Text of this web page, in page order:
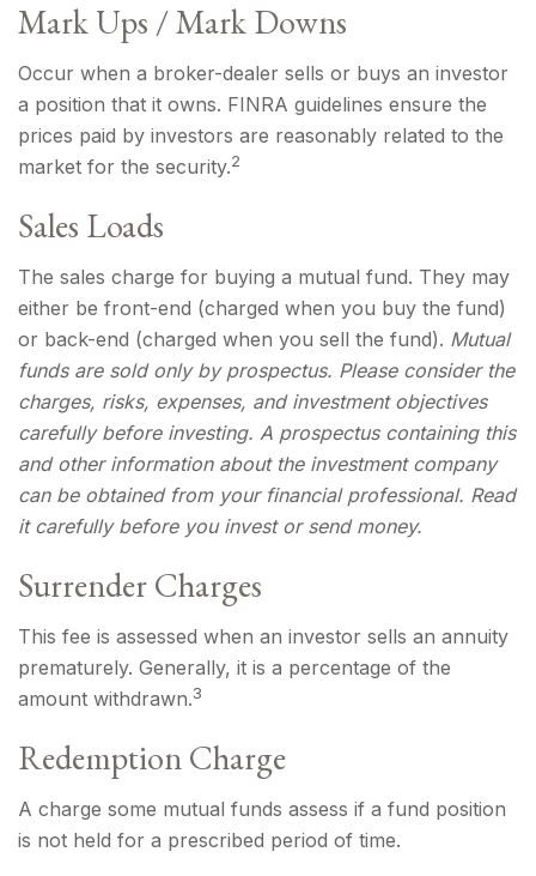
Mark Ups / Mark Downs
Occur when a broker-dealer sells or buys an investor
a position that it owns. FINRA guidelines ensure the
prices paid by investors are reasonably related to the
market for the security.2
Sales Loads
The sales charge for buying a mutual fund. They may
either be front-end (charged when you buy the fund)
or back-end (charged when you sell the fund). Mutual
funds are sold only by prospectus. Please consider the
charges, risks, expenses, and investment objectives
carefully before investing. A prospectus containing this
and other information about the investment company
can be obtained from your financial professional. Read
it carefully before you invest or send money.
Surrender Charges
This fee is assessed when an investor sells an annuity
prematurely. Generally, it is a percentage of the
amount withdrawn.3
Redemption Charge
A charge some mutual funds assess if a fund position
is not held for a prescribed period of time.